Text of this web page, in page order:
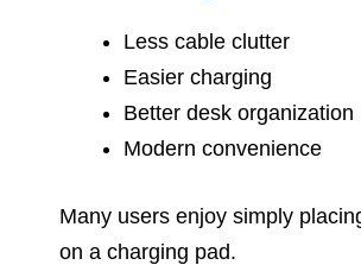
Less cable clutter
Easier charging
Better desk organization
Modern convenience
Many users enjoy simply
on a charging pad.